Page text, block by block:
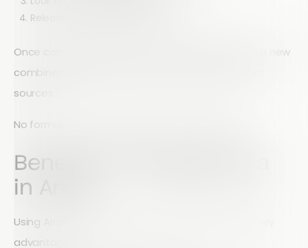
Release to combine the data
Once completed, Array automatically generates a new
combined graph that reflects the data from both
sources.
No formulas. No spreadsheets. No complexity.
Benefits of Merging Data
in Array
Using Array to merge data sets provides several key
advantages: